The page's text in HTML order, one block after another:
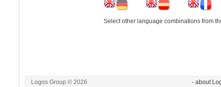
Select other language combinations from
Logos Group © 2026 - about